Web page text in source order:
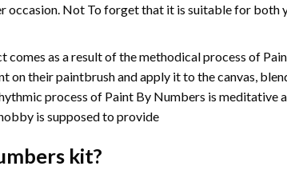
occasion. Not To forget that it is suitable for both
as a result of the methodical process of
on their paintbrush and apply it to the canvas,
process of Paint By Numbers is meditative
is supposed to provide
kit?